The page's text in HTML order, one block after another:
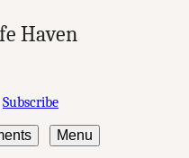
Haven
Subscribe
Menu